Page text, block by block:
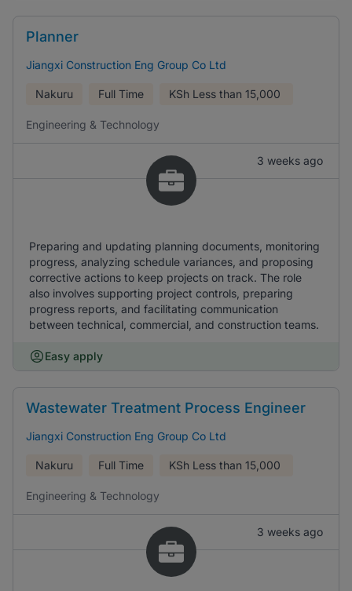
Planner
Jiangxi Construction Eng Group Co Ltd
Nakuru Full Time KSh Less than 15,000
Engineering & Technology
3 weeks ago
Preparing and updating planning documents, monitoring
progress, analyzing schedule variances, and proposing
corrective actions to keep projects on track. The role
also involves supporting project controls, preparing
progress reports, and facilitating communication
between technical, commercial, and construction teams.
Easy apply
Wastewater Treatment Process Engineer
Jiangxi Construction Eng Group Co Ltd
Nakuru Full Time KSh Less than 15,000
Engineering & Technology
3 weeks ago